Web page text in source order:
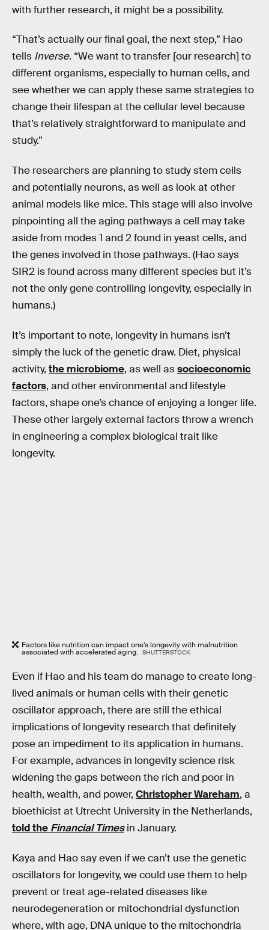
with further research, it might be a possibility.
“That’s actually our final goal, the next step,” Hao
tells Inverse. “We want to transfer [our research] to
different organisms, especially to human cells, and
see whether we can apply these same strategies to
change their lifespan at the cellular level because
that’s relatively straightforward to manipulate and
study.”
The researchers are planning to study stem cells
and potentially neurons, as well as look at other
animal models like mice. This stage will also involve
pinpointing all the aging pathways a cell may take
aside from modes 1 and 2 found in yeast cells, and
the genes involved in those pathways. (Hao says
SIR2 is found across many different species but it’s
not the only gene controlling longevity, especially in
humans.)
It’s important to note, longevity in humans isn’t
simply the luck of the genetic draw. Diet, physical
activity, the microbiome, as well associoeconomic
factors, and other environmental and lifestyle
factors, shape one’s chance of enjoying a longer life.
These other largely external factors throw a wrench
in engineering a complex biological trait like
longevity.
Factors like nutrition can impact one’s longevity with malnutrition
associated with accelerated aging. SHUTTERSTOCK
Even if Hao and his team do manage to create long-
lived animals or human cells with their genetic
oscillator approach, there are still the ethical
implications of longevity research that definitely
pose an impediment to its application in humans.
For example, advances in longevity science risk
widening the gaps between the rich and poor in
health, wealth, and power, Christopher Wareham, a
bioethicist at Utrecht University in the Netherlands,
told the Financial Timesin January.
Kaya and Hao say even if we can’t use the genetic
oscillators for longevity, we could use them to help
prevent or treat age-related diseases like
neurodegeneration or mitochondrial dysfunction
where, with age, DNA unique to the mitochondria